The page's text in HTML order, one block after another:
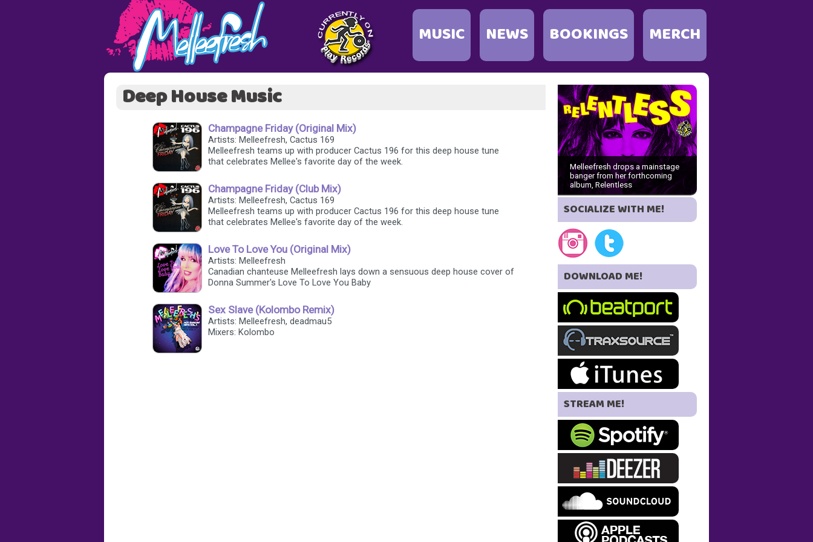
MUSIC NEWS BOOKINGS MERCH
Deep House Music
Champagne Friday (Original Mix)
Artists: Melleefresh, Cactus 169
Melleefresh teams up with producer Cactus 196 for this deep house tune
that celebrates Mellee's favorite day of the week.
Champagne Friday (Club Mix)
Artists: Melleefresh, Cactus 169
Melleefresh teams up with producer Cactus 196 for this deep house tune
that celebrates Mellee's favorite day of the week.
Love To Love You (Original Mix)
Artists: Melleefresh
Canadian chanteuse Melleefresh lays down a sensuous deep house cover of
Donna Summer's Love To Love You Baby
Sex Slave (Kolombo Remix)
Artists: Melleefresh, deadmau5
Mixers: Kolombo
Melleefresh drops a mainstage
banger from her forthcoming
album, Relentless
SOCIALIZE WITH ME!
DOWNLOAD ME!
STREAM ME!